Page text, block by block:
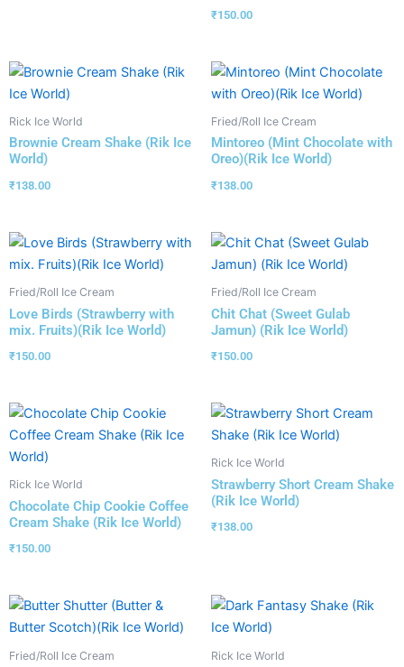
₹150.00
Rick Ice World
Brownie Cream Shake (Rik Ice
World)
₹138.00
Fried/Roll Ice Cream
Mintoreo (Mint Chocolate with
Oreo)(Rik Ice World)
₹138.00
Fried/Roll Ice Cream
Love Birds (Strawberry with
mix. Fruits)(Rik Ice World)
₹150.00
Fried/Roll Ice Cream
Chit Chat (Sweet Gulab
Jamun) (Rik Ice World)
₹150.00
Rick Ice World
Chocolate Chip Cookie Coffee
Cream Shake (Rik Ice World)
₹150.00
Rick Ice World
Strawberry Short Cream Shake
(Rik Ice World)
₹138.00
Fried/Roll Ice Cream Rick Ice World